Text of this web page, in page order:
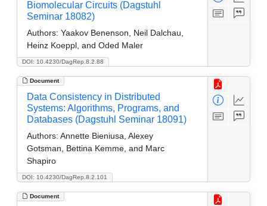
DOI: 10.4230/DagRep.8.2.88
Biomolecular Circuits (Dagstuhl
Seminar 18082)
Authors: Yaakov Benenson, Neil Dalchau,
Heinz Koeppl, and Oded Maler
Document
DOI: 10.4230/DagRep.8.2.101
Data Consistency in Distributed
Systems: Algorithms, Programs, and
Databases (Dagstuhl Seminar 18091)
Authors: Annette Bieniusa, Alexey
Gotsman, Bettina Kemme, and Marc
Shapiro
Document